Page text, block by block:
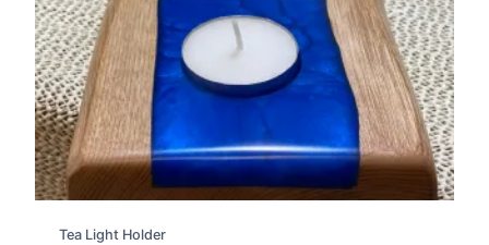
Tea Light Holder